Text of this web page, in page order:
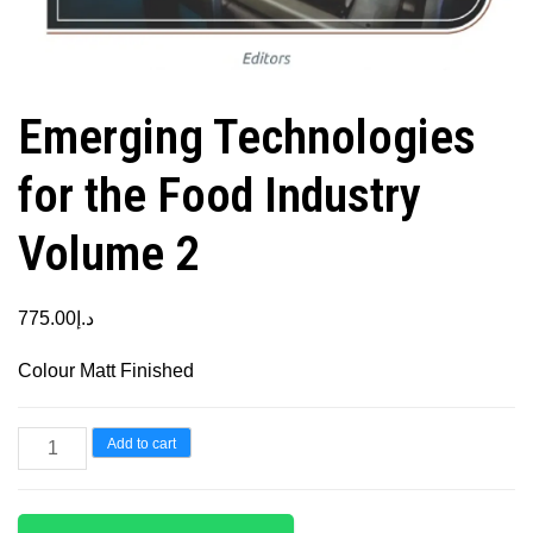
Emerging Technologies
for the Food Industry
Volume 2
د.إ 775.00
Colour Matt Finished
Emerging
Technologies
Add to cart